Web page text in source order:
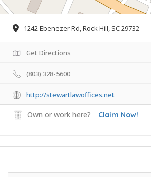
1242 Ebenezer Rd, Rock Hill, SC 29732
Get Directions
(803) 328-5600
http://stewartlawoffices.net
Own or work here? Claim Now!